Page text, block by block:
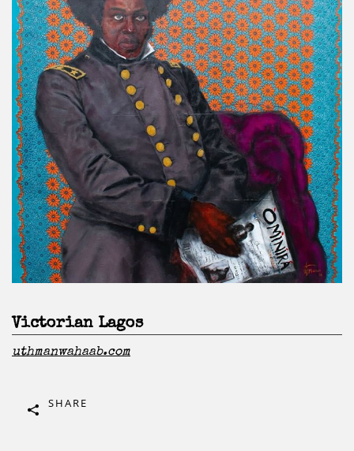
Victorian Lagos
uthmanwahaab.com
SHARE